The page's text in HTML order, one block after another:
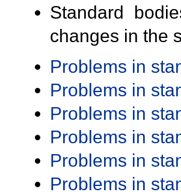
Standard
changes in the
Problems in
Problems in
Problems in
Problems in
Problems in
Problems in